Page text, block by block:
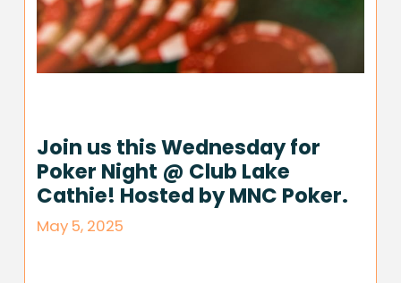
Join us this Wednesday for
Poker Night @ Club Lake
Cathie! Hosted by MNC Poker.
May 5, 2025